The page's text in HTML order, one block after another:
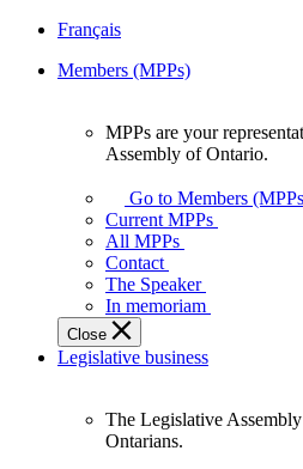
Français
Members (MPPs)
your
representatives
Legislative
Assembly
of
Ontario.
MPPs are your
Assembly of Ontario.
Go to Members
Current MPPs
All MPPs
Contact
The Speaker
In memoriam
Close
Legislative business
The Legislative
Ontarians.